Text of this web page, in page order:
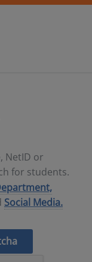
NetID or
for students.
Social Media.